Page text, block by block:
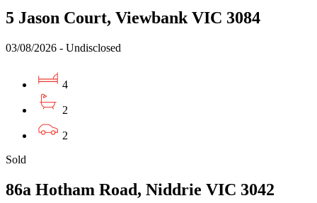
5 Jason Court, Viewbank VIC 3084
03/08/2026 - Undisclosed
4
2
2
Sold
86a Hotham Road, Niddrie VIC 3042